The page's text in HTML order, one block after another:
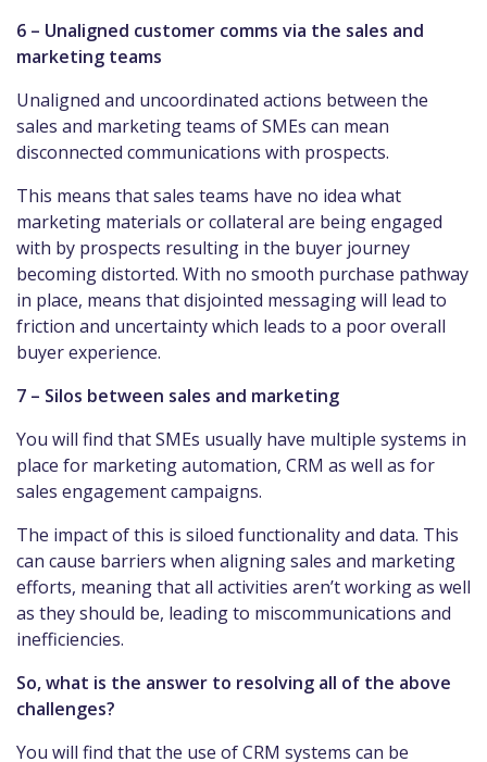
6 – Unaligned customer comms via the sales and
marketing teams
Unaligned and uncoordinated actions between the
sales and marketing teams of SMEs can mean
disconnected communications with prospects.
This means that sales teams have no idea what
marketing materials or collateral are being engaged
with by prospects resulting in the buyer journey
becoming distorted. With no smooth purchase pathway
in place, means that disjointed messaging will lead to
friction and uncertainty which leads to a poor overall
buyer experience.
7 – Silos between sales and marketing
You will find that SMEs usually have multiple systems in
place for marketing automation, CRM as well as for
sales engagement campaigns.
The impact of this is siloed functionality and data. This
can cause barriers when aligning sales and marketing
efforts, meaning that all activities aren’t working as well
as they should be, leading to miscommunications and
inefficiencies.
So, what is the answer to resolving all of the above
challenges?
You will find that the use of CRM systems can be